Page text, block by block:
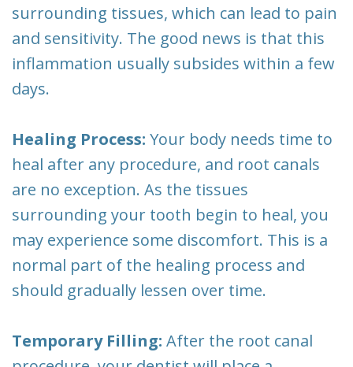
surrounding tissues, which can lead to pain
and sensitivity. The good news is that this
inflammation usually subsides within a few
days.
Healing Process: Your body needs time to
heal after any procedure, and root canals
are no exception. As the tissues
surrounding your tooth begin to heal, you
may experience some discomfort. This is a
normal part of the healing process and
should gradually lessen over time.
Temporary Filling: After the root canal